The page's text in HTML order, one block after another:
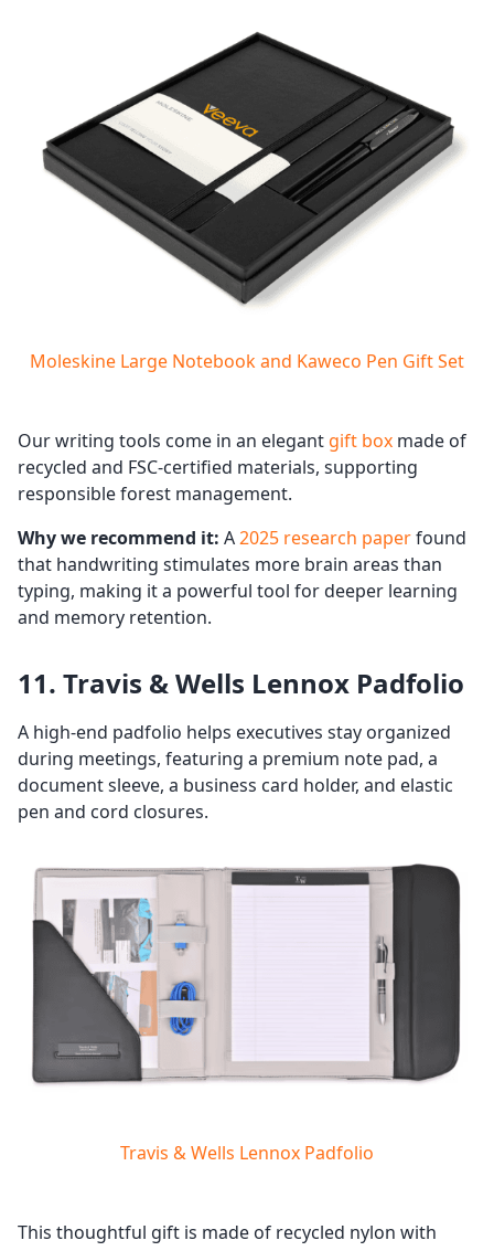
Moleskine Large Notebook and Kaweco Pen Gift Set
Our writing tools come in an elegant gift box made of
recycled and FSC-certified materials, supporting
responsible forest management.
Why we recommend it: A2025 research paperfound
that handwriting stimulates more brain areas than
typing, making it a powerful tool for deeper learning
and memory retention.
11. Travis & Wells Lennox Padfolio
A high-end padfolio helps executives stay organized
during meetings, featuring a premium note pad, a
document sleeve, a business card holder, and elastic
pen and cord closures.
Travis & Wells Lennox Padfolio
This thoughtful gift is made of recycled nylon with